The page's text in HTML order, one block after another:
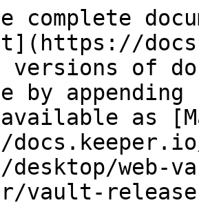
complete
versions of
by
as
web-
vault-